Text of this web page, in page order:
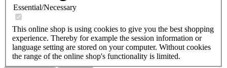
Essential/Necessary
This online shop is using cookies to give you the best shopping
experience. Thereby for example the session information or
language setting are stored on your computer. Without cookies
the range of the online shop's functionality is limited.